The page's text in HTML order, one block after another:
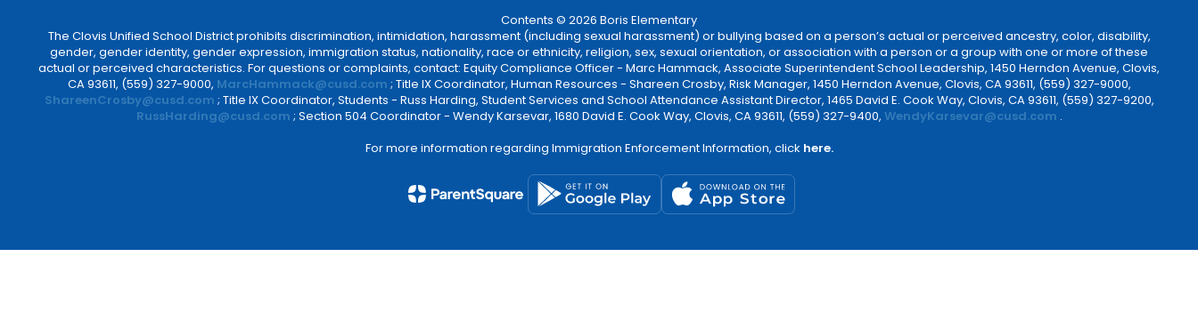
Contents © 2026 Boris Elementary
The Clovis Unified School District prohibits discrimination, intimidation, harassment (including sexual harassment) or bullying based on a person’s actual or perceived ancestry, color, disability,
gender, gender identity, gender expression, immigration status, nationality, race or ethnicity, religion, sex, sexual orientation, or association with a person or a group with one or more of these
actual or perceived characteristics. For questions or complaints, contact: Equity Compliance Officer - Marc Hammack, Associate Superintendent School Leadership, 1450 Herndon Avenue, Clovis,
CA 93611, (559) 327-9000, MarcHammack@cusd.com ; Title IX Coordinator, Human Resources - Shareen Crosby, Risk Manager, 1450 Herndon Avenue, Clovis, CA 93611, (559) 327-9000,
ShareenCrosby@cusd.com ; Title IX Coordinator, Students - Russ Harding, Student Services and School Attendance Assistant Director, 1465 David E. Cook Way, Clovis, CA 93611, (559) 327-9200,
RussHarding@cusd.com ; Section 504 Coordinator - Wendy Karsevar, 1680 David E. Cook Way, Clovis, CA 93611, (559) 327-9400, WendyKarsevar@cusd.com .
For more information regarding Immigration Enforcement Information, click here.